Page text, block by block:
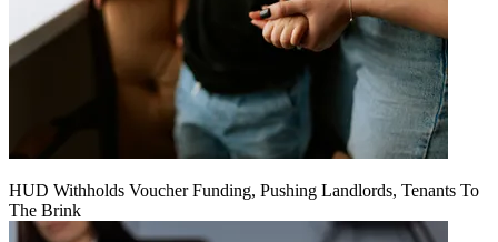
HUD Withholds Voucher Funding, Pushing Landlords, Tenants To
The Brink